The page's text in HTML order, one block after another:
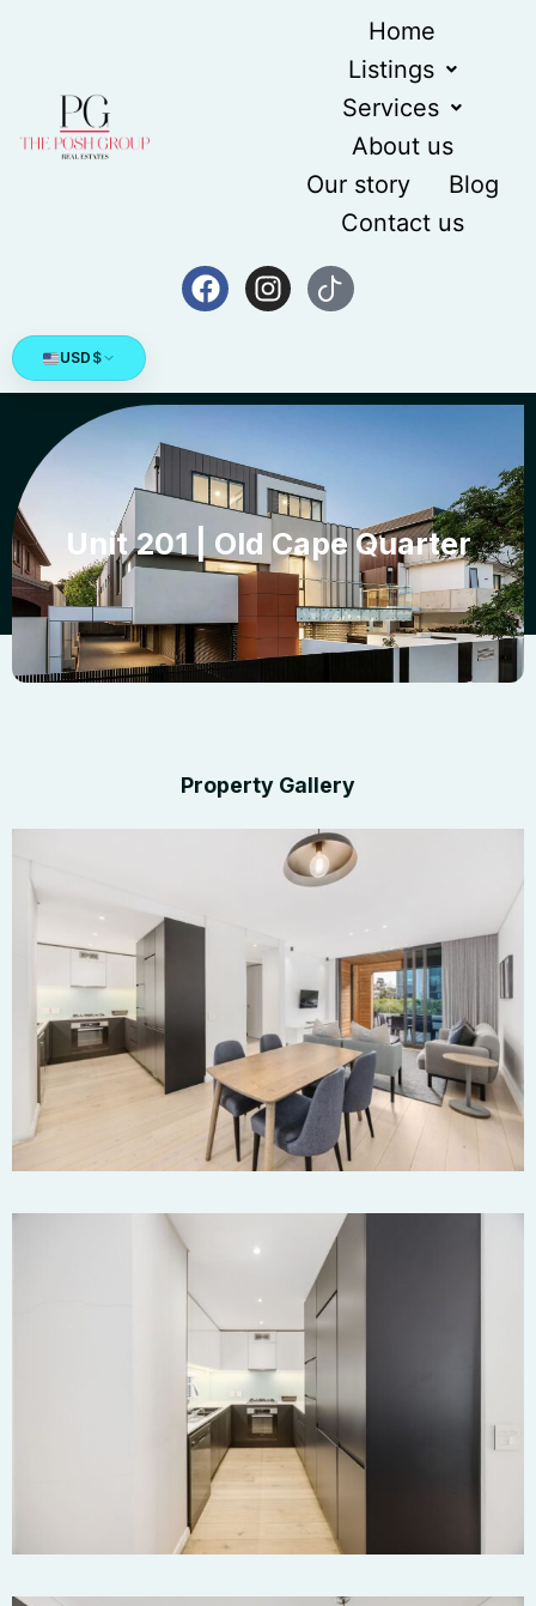
Home
Listings
Services
About us
Our story
Blog
Contact us
USD $
Unit 201 | Old Cape Quarter
Property Gallery